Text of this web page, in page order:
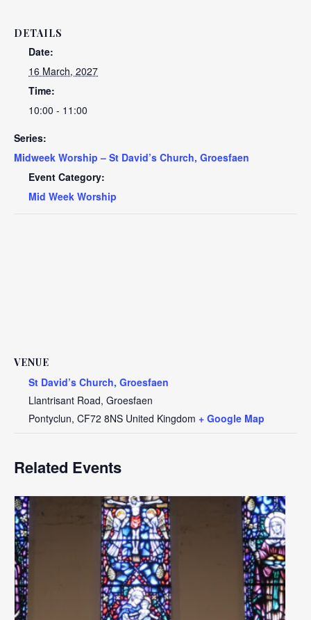
DETAILS
Date:
16 March, 2027
Time:
10:00 - 11:00
Series:
Midweek Worship – St David’s Church, Groesfaen
Event Category:
Mid Week Worship
VENUE
St David’s Church, Groesfaen
Llantrisant Road, Groesfaen
Pontyclun, CF72 8NS United Kingdom + Google Map
Related Events